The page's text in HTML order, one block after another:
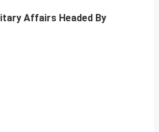
Affairs Headed By